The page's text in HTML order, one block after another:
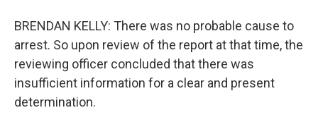
BRENDAN KELLY: There was no probable cause to
arrest. So upon review of the report at that time, the
reviewing officer concluded that there was
insufficient information for a clear and present
determination.